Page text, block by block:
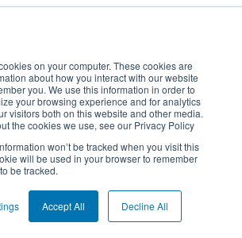
on your computer. These cookies are
about how you interact with our website
you. We use this information in order to
your browsing experience and for analytics
visitors both on this website and other media.
the cookies we use, see our Privacy Policy
won’t be tracked when you visit this
will be used in your browser to remember
be tracked.
Accept All Decline All
box packaging
Quality Validations
council